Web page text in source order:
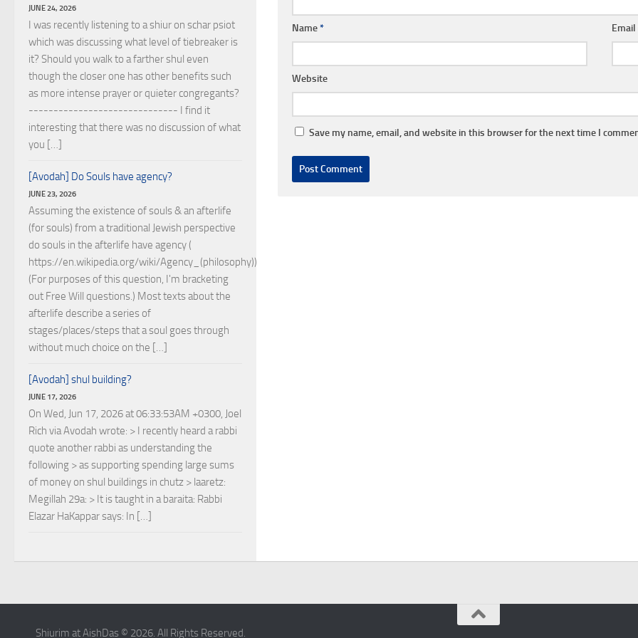
Name* Email
Website
Save my name, email, and website in this browser for the next time I
JUNE 24, 2026
I was recently listening to a shiur on schar psiot
which was discussing what level of tiebreaker is
it? Should you walk to a farther shul even
though the closer one has other benefits such
as more intense prayer or quieter congregants?
------------------------------ I find it
interesting that there was no discussion of what
you […]
[Avodah] Do Souls have agency?
JUNE 23, 2026
Assuming the existence of souls & an afterlife
(for souls) from a traditional Jewish perspective
do souls in the afterlife have agency (
https://en.wikipedia.org/wiki/Agency_(philosophy))?
(For purposes of this question, I'm bracketing
out Free Will questions.) Most texts about the
afterlife describe a series of
stages/places/steps that a soul goes through
without much choice on the […]
[Avodah] shul building?
JUNE 17, 2026
On Wed, Jun 17, 2026 at 06:33:53AM +0300, Joel
Rich via Avodah wrote: > I recently heard a rabbi
quote another rabbi as understanding the
following > as supporting spending large sums
of money on shul buildings in chutz > laaretz:
Megillah 29a: > It is taught in a baraita: Rabbi
Elazar HaKappar says: In […]
Shiurim at AishDas © 2026. All Rights Reserved.